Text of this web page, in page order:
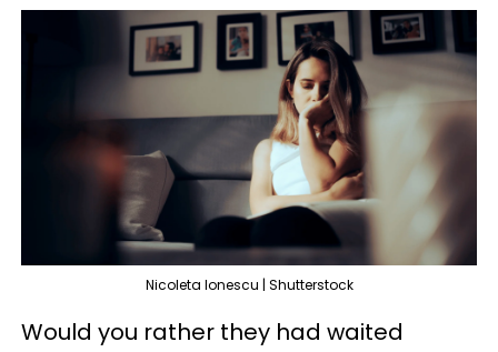
Nicoleta Ionescu | Shutterstock
Would you rather they had waited